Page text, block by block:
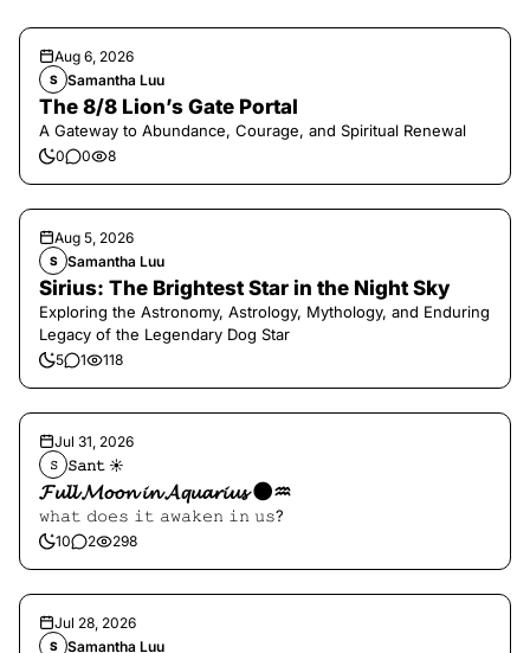
Aug 6, 2026
S Samantha Luu
The 8/8 Lion’s Gate Portal
A Gateway to Abundance, Courage, and Spiritual Renewal
0 0 8
Aug 5, 2026
S Samantha Luu
Sirius: The Brightest Star in the Night Sky
Exploring the Astronomy, Astrology, Mythology, and Enduring
Legacy of the Legendary Dog Star
5 1 118
Jul 31, 2026
𝚂 𝚂𝚊𝚗𝚝 ☀︎︎
𝓕𝓾𝓵𝓵 𝓜𝓸𝓸𝓷 𝓲𝓷 𝓐𝓺𝓾𝓪𝓻𝓲𝓾𝓼 🌑♒️
𝚠𝚑𝚊𝚝 𝚍𝚘𝚎𝚜 𝚒𝚝 𝚊𝚠𝚊𝚔𝚎𝚗 𝚒𝚗 𝚞𝚜?
10 2 298
Jul 28, 2026
S Samantha Luu